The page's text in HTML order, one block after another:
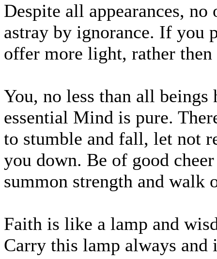
Despite all appearances,
astray by ignorance. If you
offer more light, rather
You, no less than all
essential Mind is pure.
to stumble and fall, let not
you down. Be of good
summon strength and walk
Faith is like a lamp and
Carry this lamp always